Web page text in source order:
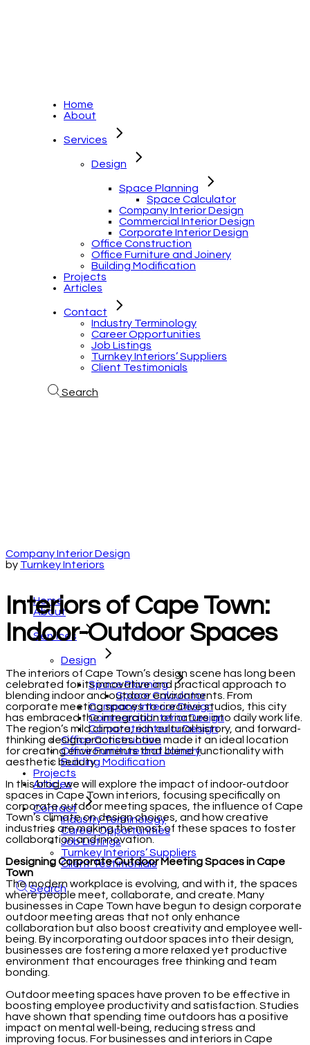
Home
About
Services
Design
Space Planning
Space Calculator
Company Interior Design
Commercial Interior Design
Corporate Interior Design
Office Construction
Office Furniture and Joinery
Building Modification
Projects
Articles
Contact
Industry Terminology
Career Opportunities
Job Listings
Turnkey Interiors’ Suppliers
Client Testimonials
Search
Home
About
Services
Design
Space Planning
Space Calculator
Company Interior Design
Commercial Interior Design
Corporate Interior Design
Office Construction
Office Furniture and Joinery
Building Modification
Projects
Articles
Contact
Industry Terminology
Career Opportunities
Job Listings
Turnkey Interiors’ Suppliers
Client Testimonials
Search
Company Interior Design
by Turnkey Interiors
Interiors of Cape Town:
Indoor-Outdoor Spaces
The interiors of Cape Town’s design scene has long been
celebrated for its innovative and practical approach to
blending indoor and outdoor environments. From
corporate meeting spaces to creative studios, this city
has embraced the integration of nature into daily work life.
The region’s mild climate, rich cultural history, and forward-
thinking design practices have made it an ideal location
for creating environments that blend functionality with
aesthetic beauty.
In this blog, we will explore the impact of indoor-outdoor
spaces in Cape Town interiors, focusing specifically on
corporate outdoor meeting spaces, the influence of Cape
Town’s climate on design choices, and how creative
industries are making the most of these spaces to foster
collaboration and innovation.
Designing Corporate Outdoor Meeting Spaces in Cape
Town
The modern workplace is evolving, and with it, the spaces
where people meet, collaborate, and create. Many
businesses in Cape Town have begun to design corporate
outdoor meeting areas that not only enhance
collaboration but also boost creativity and employee well-
being. By incorporating outdoor spaces into their design,
businesses are fostering a more relaxed yet productive
environment that encourages free thinking and team
bonding.
Outdoor meeting spaces have proven to be effective in
boosting employee productivity and satisfaction. Studies
have shown that spending time outdoors has a positive
impact on mental well-being, reducing stress and
improving focus. For businesses and interiors in Cape